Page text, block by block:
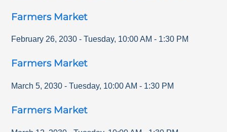
Farmers Market
February 26, 2030 - Tuesday, 10:00 AM - 1:30 PM
Farmers Market
March 5, 2030 - Tuesday, 10:00 AM - 1:30 PM
Farmers Market